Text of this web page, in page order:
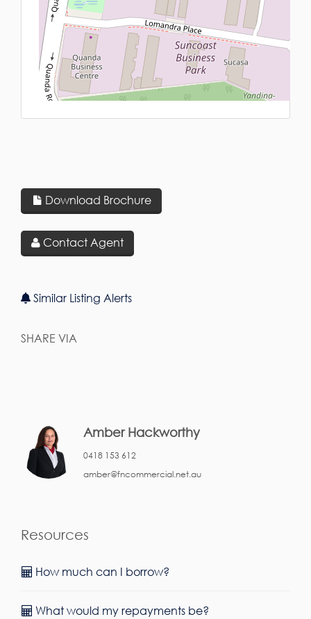
Download Brochure
Contact Agent
Similar Listing Alerts
SHARE VIA
Amber Hackworthy
0418 153 612
amber@fncommercial.net.au
Resources
How much can I borrow?
What would my repayments be?